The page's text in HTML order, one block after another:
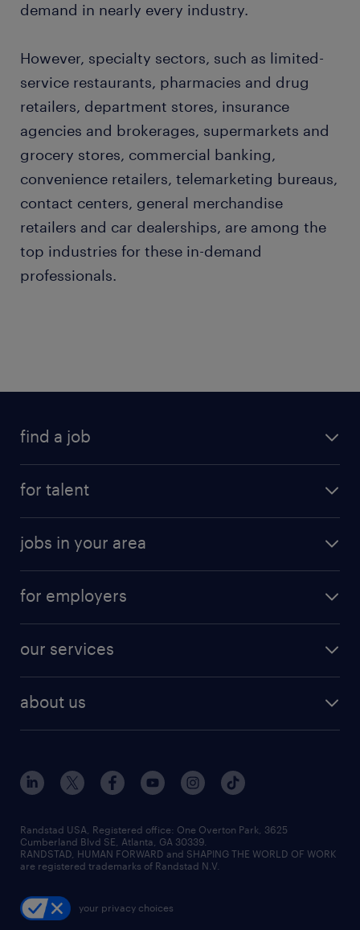
demand in nearly every industry.
However, specialty sectors, such as limited-
service restaurants, pharmacies and drug
retailers, department stores, insurance
agencies and brokerages, supermarkets and
grocery stores, commercial banking,
convenience retailers, telemarketing bureaus,
contact centers, general merchandise
retailers and car dealerships, are among the
top industries for these in-demand
professionals.
find a job
for talent
jobs in your area
for employers
our services
about us
Randstad USA, Registered office:​ One Overton Park, 3625
Cumberland Blvd SE, Atlanta, GA 30339.
RANDSTAD, HUMAN FORWARD and SHAPING THE WORLD OF WORK
are registered trademarks of Randstad N.V.
your privacy choices